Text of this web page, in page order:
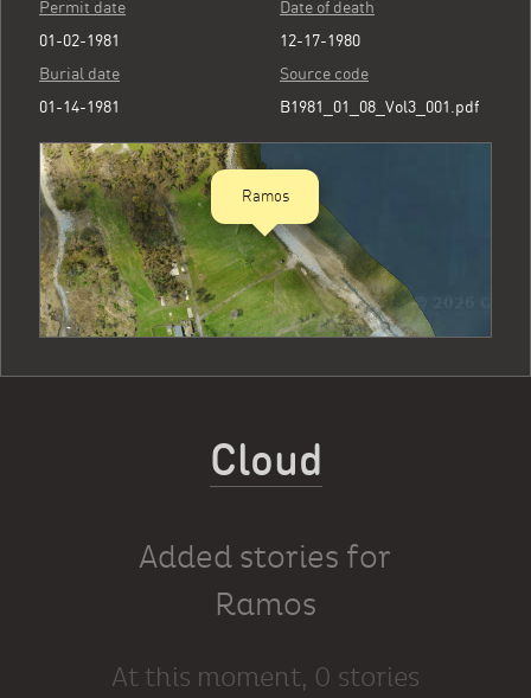
Permit date
01-02-1981
Date of death
12-17-1980
Burial date
01-14-1981
Source code
B1981_01_08_Vol3_001.pdf
Ramos
Cloud
Added stories for
Ramos
At this moment, 0 stories